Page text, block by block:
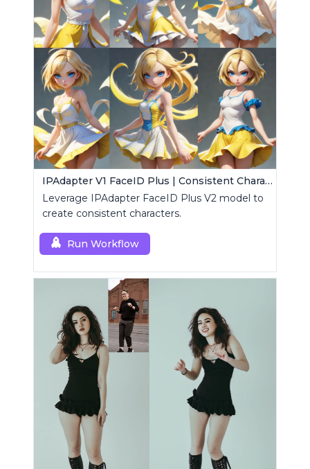
IPAdapter V1 FaceID Plus | Consistent Characters
Leverage IPAdapter FaceID Plus V2 model to
create consistent characters.
Run Workflow